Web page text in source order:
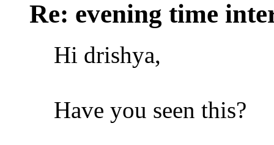
Re: evening time
Hi drishya,
Have you seen this?